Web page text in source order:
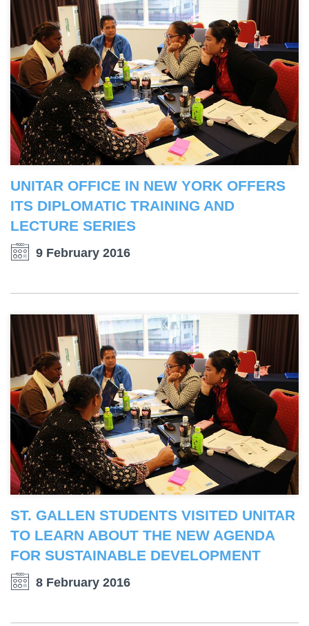
UNITAR OFFICE IN NEW YORK OFFERS
ITS DIPLOMATIC TRAINING AND
LECTURE SERIES
9 February 2016
ST. GALLEN STUDENTS VISITED UNITAR
TO LEARN ABOUT THE NEW AGENDA
FOR SUSTAINABLE DEVELOPMENT
8 February 2016